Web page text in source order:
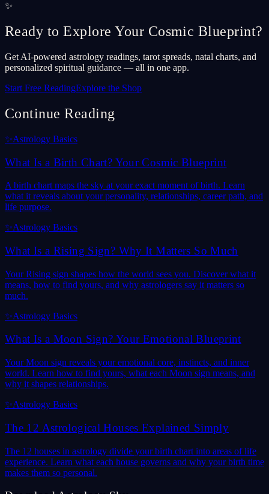
✨
Ready to Explore Your Cosmic Blueprint?
Get AI-powered astrology readings, tarot spreads, natal charts, and
personalized spiritual guidance — all in one app.
Start Free ReadingExplore the Shop
Continue Reading
✨Astrology Basics
What Is a Birth Chart? Your Cosmic Blueprint
A birth chart maps the sky at your exact moment of birth. Learn
what it reveals about your personality, relationships, career path, and
life purpose.
✨Astrology Basics
What Is a Rising Sign? Why It Matters So Much
Your Rising sign shapes how the world sees you. Discover what it
means, how to find yours, and why astrologers say it matters so
much.
✨Astrology Basics
What Is a Moon Sign? Your Emotional Blueprint
Your Moon sign reveals your emotional core, instincts, and inner
world. Learn how to find yours, what each Moon sign means, and
why it shapes relationships.
✨Astrology Basics
The 12 Astrological Houses Explained Simply
The 12 houses in astrology divide your birth chart into areas of life
experience. Learn what each house governs and why your birth time
makes them so personal.